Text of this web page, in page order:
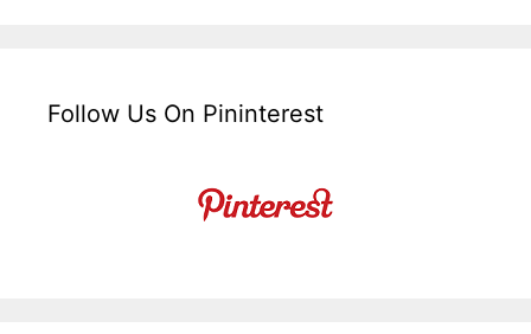
Follow Us On Pininterest